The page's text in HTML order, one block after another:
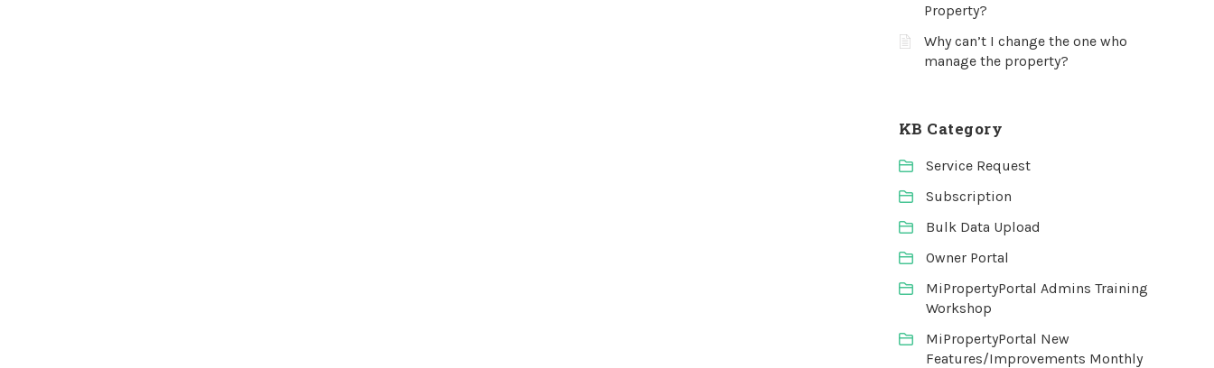
Property?
Why can’t I change the one who
manage the property?
KB Category
Service Request
Subscription
Bulk Data Upload
Owner Portal
MiPropertyPortal Admins Training
Workshop
MiPropertyPortal New
Features/Improvements Monthly